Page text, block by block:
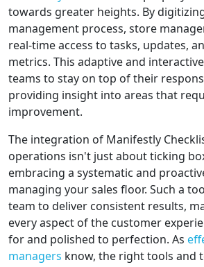
towards greater heights. By
management process, store
real-time access to tasks, updates,
metrics. This adaptive and
teams to stay on top of their
providing insight into areas that
improvement.
The integration of Manifestly
operations isn't just about ticking
embracing a systematic and
managing your sales floor. Such a
team to deliver consistent results,
every aspect of the customer
for and polished to perfection. As
managers know, the right tools and